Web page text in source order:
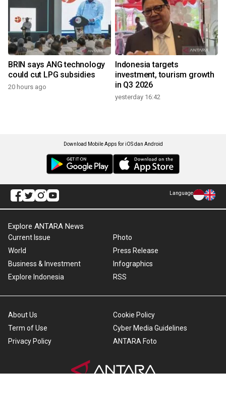
BRIN says ANG technology
could cut LPG subsidies
20 hours ago
Indonesia targets
investment, tourism growth
in Q3 2026
yesterday 16:42
Download Mobile Apps for iOS dan Android
Language
Explore ANTARA News
Current Issue
World
Business & Investment
Explore Indonesia
Photo
Press Release
Infographics
RSS
About Us
Term of Use
Privacy Policy
Cookie Policy
Cyber Media Guidelines
ANTARA Foto